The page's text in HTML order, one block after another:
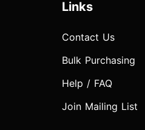
Links
Contact Us
Bulk Purchasing
Help / FAQ
Join Mailing List